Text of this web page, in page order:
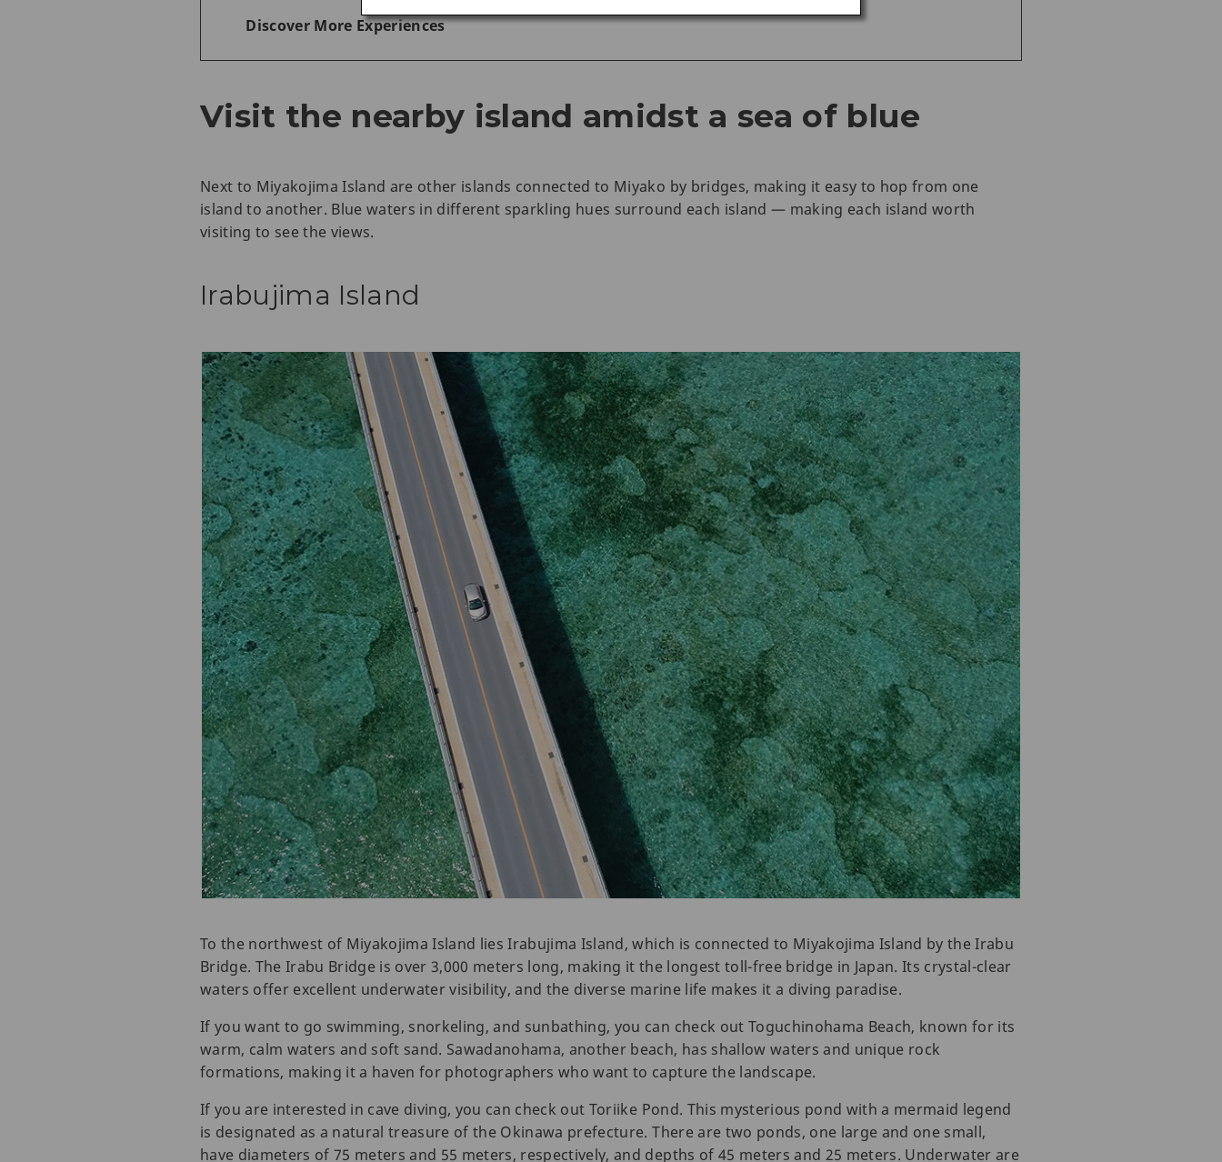
Discover More Experiences
Visit the nearby island amidst a sea of blue
Next to Miyakojima Island are other islands connected to Miyako by bridges, making it easy to hop from one
island to another. Blue waters in different sparkling hues surround each island — making each island worth
visiting to see the views.
Irabujima Island
To the northwest of Miyakojima Island lies Irabujima Island, which is connected to Miyakojima Island by the Irabu
Bridge. The Irabu Bridge is over 3,000 meters long, making it the longest toll-free bridge in Japan. Its crystal-clear
waters offer excellent underwater visibility, and the diverse marine life makes it a diving paradise.
If you want to go swimming, snorkeling, and sunbathing, you can check out Toguchinohama Beach, known for its
warm, calm waters and soft sand. Sawadanohama, another beach, has shallow waters and unique rock
formations, making it a haven for photographers who want to capture the landscape.
If you are interested in cave diving, you can check out Toriike Pond. This mysterious pond with a mermaid legend
is designated as a natural treasure of the Okinawa prefecture. There are two ponds, one large and one small,
have diameters of 75 meters and 55 meters, respectively, and depths of 45 meters and 25 meters. Underwater are